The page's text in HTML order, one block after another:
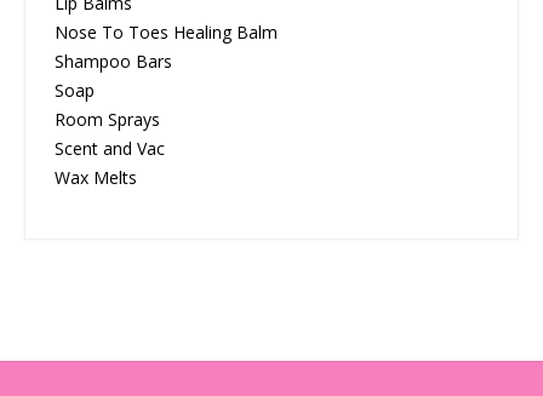
Nose To Toes Healing Balm
Shampoo Bars
Soap
Room Sprays
Scent and Vac
Wax Melts